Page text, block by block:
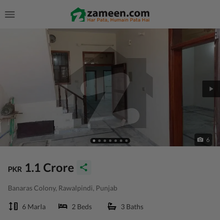
6
PKR 1.1 Crore
Banaras Colony, Rawalpindi, Punjab
6 Marla 2 Beds 3 Baths